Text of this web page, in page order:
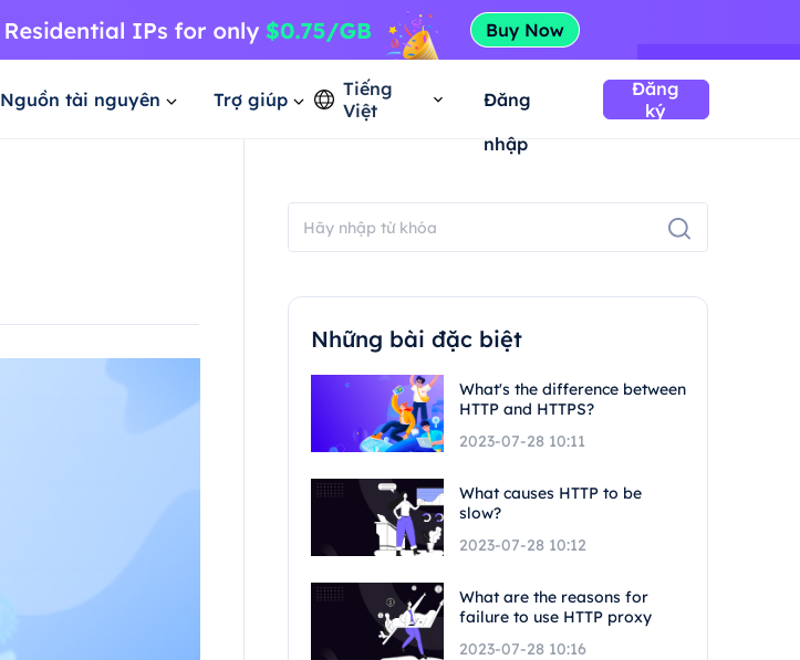
Nguồn tài nguyên Trợ giúp
Tiếng
Việt
Đăng
nhập
Đăng
ký
Những bài đặc biệt
What's the difference between
HTTP and HTTPS?
2023-07-28 10:11
What causes HTTP to be
slow?
2023-07-28 10:12
What are the reasons for
failure to use HTTP proxy
2023-07-28 10:16